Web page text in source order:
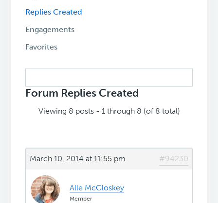
Replies Created
Engagements
Favorites
replies:
Forum Replies Created
Viewing 8 posts - 1 through 8 (of 8 total)
March 10, 2014 at 11:55 pm #94230
Alle McCloskey
Member